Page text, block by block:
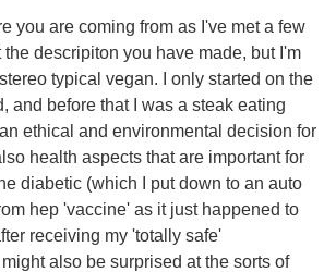
you are coming from as I've met a few
descripiton you have made, but I'm
typical vegan. I only started on the
and before that I was a steak eating
ethical and environmental decision for
health aspects that are important for
diabetic (which I put down to an auto
hep 'vaccine' as it just happened to
receiving my 'totally safe'
also be surprised at the sorts of